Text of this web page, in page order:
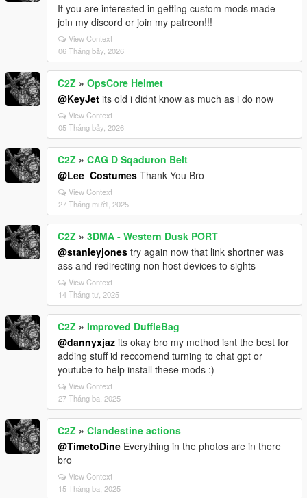
If you are interested in getting custom mods made
join my discord or join my patreon!!!
View Context
06 Tháng bảy, 2026
C2Z » OpsCore Helmet
@KeyJet its old i didnt know as much as i do now
View Context
05 Tháng bảy, 2026
C2Z » CAG D Sqaduron Belt
@Lee_Costumes Thank You Bro
View Context
27 Tháng mười, 2025
C2Z » 3DMA - Western Dusk PORT
@stanleyjones try again now that link shortner was
ass and redirecting non host devices to sights
View Context
14 Tháng tư, 2025
C2Z » Improved DuffleBag
@dannyxjaz its okay bro my method isnt the best for
adding stuff id reccomend turning to chat gpt or
youtube to help install these mods :)
View Context
27 Tháng ba, 2025
C2Z » Clandestine actions
@TimetoDine Everything in the photos are in there
bro
View Context
15 Tháng ba, 2025